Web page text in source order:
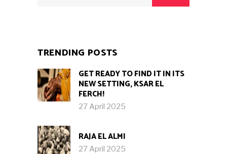
TRENDING POSTS
GET READY TO FIND IT IN ITS
NEW SETTING, KSAR EL
FERCH!
27 April 2025
RAJA EL ALMI
27 April 2025